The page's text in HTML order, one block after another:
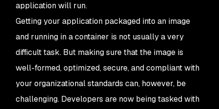
application will run.
Getting your application packaged into an image
and running in a container is not usually a very
difficult task. But making sure that the image is
well-formed, optimized, secure, and compliant with
your organizational standards can, however, be
challenging. Developers are now being tasked with